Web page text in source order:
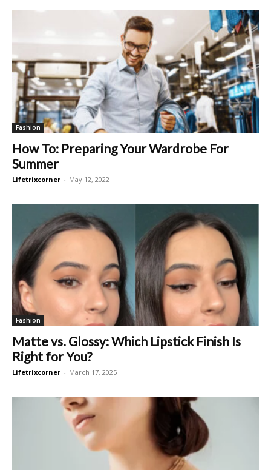
Fashion
How To: Preparing Your Wardrobe For
Summer
Lifetrixcorner - May 12, 2022
Fashion
Matte vs. Glossy: Which Lipstick Finish Is
Right for You?
Lifetrixcorner - March 17, 2025